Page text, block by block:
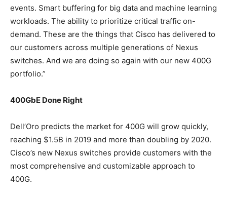
events. Smart buffering for big data and machine learning
workloads. The ability to prioritize critical traffic on-
demand. These are the things that Cisco has delivered to
our customers across multiple generations of Nexus
switches. And we are doing so again with our new 400G
portfolio.”
400GbE Done Right
Dell’Oro predicts the market for 400G will grow quickly,
reaching $1.5B in 2019 and more than doubling by 2020.
Cisco’s new Nexus switches provide customers with the
most comprehensive and customizable approach to
400G.